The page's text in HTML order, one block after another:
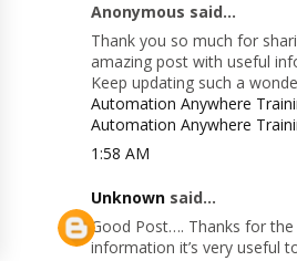
Anonymous said...
Thank you so much for
amazing post with useful
Keep updating such a
Automation Anywhere
Automation Anywhere
1:58 AM
Unknown said...
Good Post…. Thanks for the
information it’s very useful